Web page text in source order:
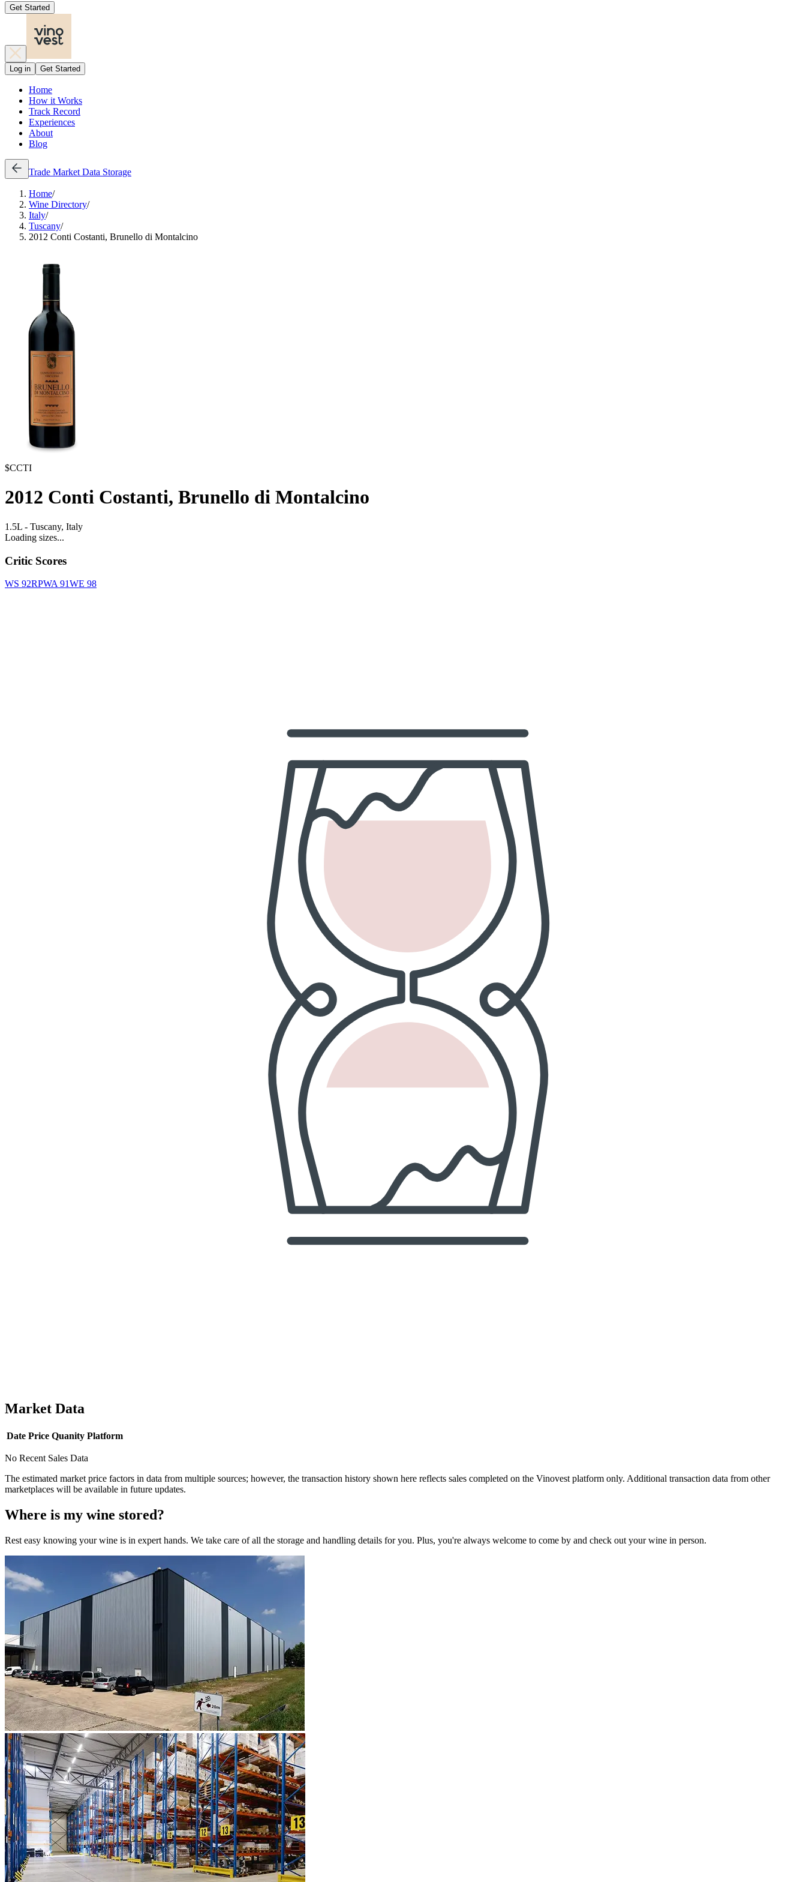
Get Started
Log in Get Started
Home
How it Works
Track Record
Experiences
About
Blog
Trade Market Data Storage
Home/
Wine Directory/
Italy/
Tuscany/
2012 Conti Costanti, Brunello di Montalcino
$CCTI
2012 Conti Costanti, Brunello di Montalcino
1.5L - Tuscany, Italy
Loading sizes...
Critic Scores
WS 92RPWA 91WE 98
Market Data
Date Price Quanity Platform
No Recent Sales Data
The estimated market price factors in data from multiple sources; however, the transaction history shown here reflects sales completed on the Vinovest platform only. Additional transaction data from other
marketplaces will be available in future updates.
Where is my wine stored?
Rest easy knowing yourwine is in expert hands. We take care of all the storage and handling details for you. Plus, you're always welcome to come by and check out yourwine in person.